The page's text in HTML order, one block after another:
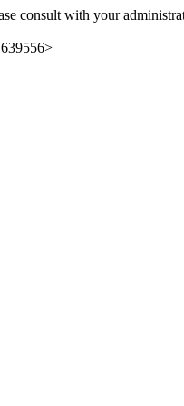
consult with your